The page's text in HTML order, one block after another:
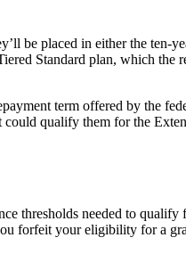
be placed in either the ten-
Standard plan, which the
term offered by the
qualify them for the
thresholds needed to qualify
forfeit your eligibility for a